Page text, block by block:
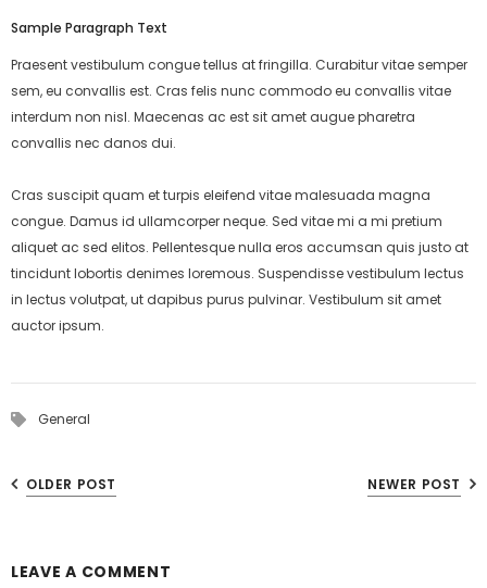
Sample Paragraph Text
Praesent vestibulum congue tellus at fringilla. Curabitur vitae semper
sem, eu convallis est. Cras felis nunc commodo eu convallis vitae
interdum non nisl. Maecenas ac est sit amet augue pharetra
convallis nec danos dui.
Cras suscipit quam et turpis eleifend vitae malesuada magna
congue. Damus id ullamcorper neque. Sed vitae mi a mi pretium
aliquet ac sed elitos. Pellentesque nulla eros accumsan quis justo at
tincidunt lobortis denimes loremous. Suspendisse vestibulum lectus
in lectus volutpat, ut dapibus purus pulvinar. Vestibulum sit amet
auctor ipsum.
General
OLDER POST NEWER POST
LEAVE A COMMENT